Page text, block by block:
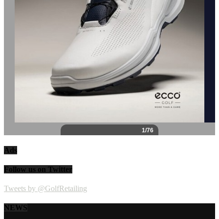
Ads
Follow us on Twitter
Tweets by @GolfRetailing
NEWS